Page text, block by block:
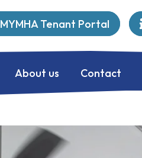
MYMHA Tenant Portal
About us Contact